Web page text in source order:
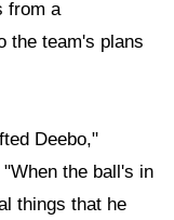
from a
the team's plans
Deebo,"
the ball's in
things that he